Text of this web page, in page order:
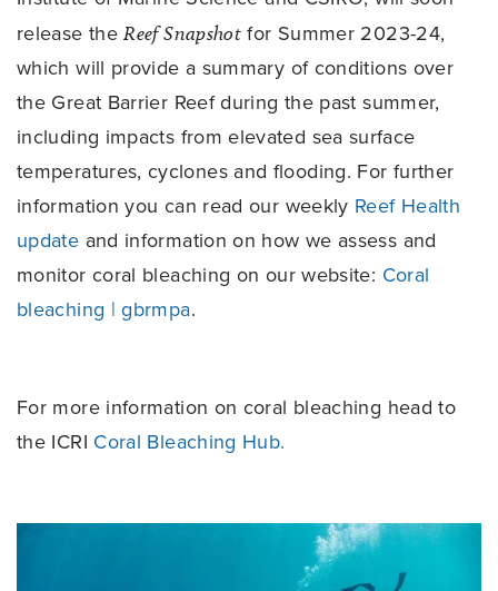
release theReef Snapshot for Summer 2023-24,
which will provide a summary of conditions over
the Great Barrier Reef during the past summer,
including impacts from elevated sea surface
temperatures, cyclones and flooding. For further
information you can read our weekly Reef Health
update and information on how we assess and
monitor coral bleaching on our website: Coral
bleaching | gbrmpa.
For more information on coral bleaching head to
the ICRI Coral Bleaching Hub.